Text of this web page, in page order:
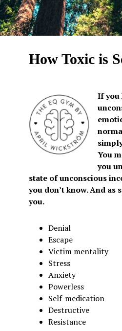
How Toxic is
If you
You
you
state of unconscious
you don’t know. And as
you.
Denial
Escape
Victim mentality
Stress
Anxiety
Powerless
Self-medication
Destructive
Resistance